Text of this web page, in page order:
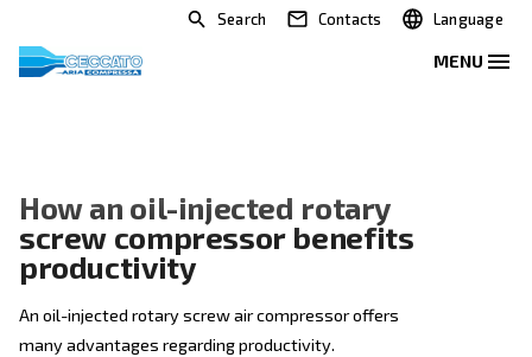
Search Contacts
How an oil-injected rotary
screw compressor benefits
productivity